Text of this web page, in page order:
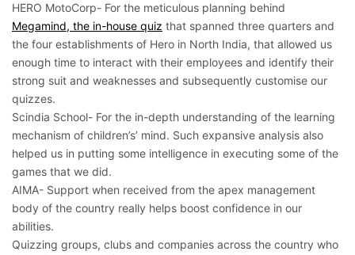
HERO MotoCorp- For the meticulous planning behind
Megamind, the in-house quiz that spanned three quarters and
the four establishments of Hero in North India, that allowed us
enough time to interact with their employees and identify their
strong suit and weaknesses and subsequently customise our
quizzes.
Scindia School- For the in-depth understanding of the learning
mechanism of children’s’ mind. Such expansive analysis also
helped us in putting some intelligence in executing some of the
games that we did.
AIMA- Support when received from the apex management
body of the country really helps boost confidence in our
abilities.
Quizzing groups, clubs and companies across the country who